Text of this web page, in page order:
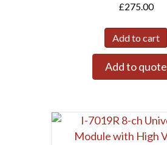
£275.00
Add to cart
Add to quote